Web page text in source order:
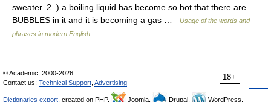
sweater. 2. ) a boiling liquid has become so hot that there are
BUBBLES in it and it is becoming a gas …
Usage of the words and
phrases in modern English
18+
© Academic, 2000-2026
Contact us: Technical Support Advertising
Dictionaries export , created on PHP, Joomla, Drupal, WordPress,